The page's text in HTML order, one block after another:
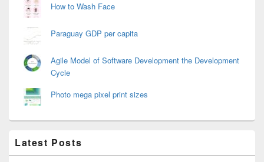
How to Wash Face
Paraguay GDP per capita
Agile Model of Software Development the Development
Cycle
Photo mega pixel print sizes
Latest Posts